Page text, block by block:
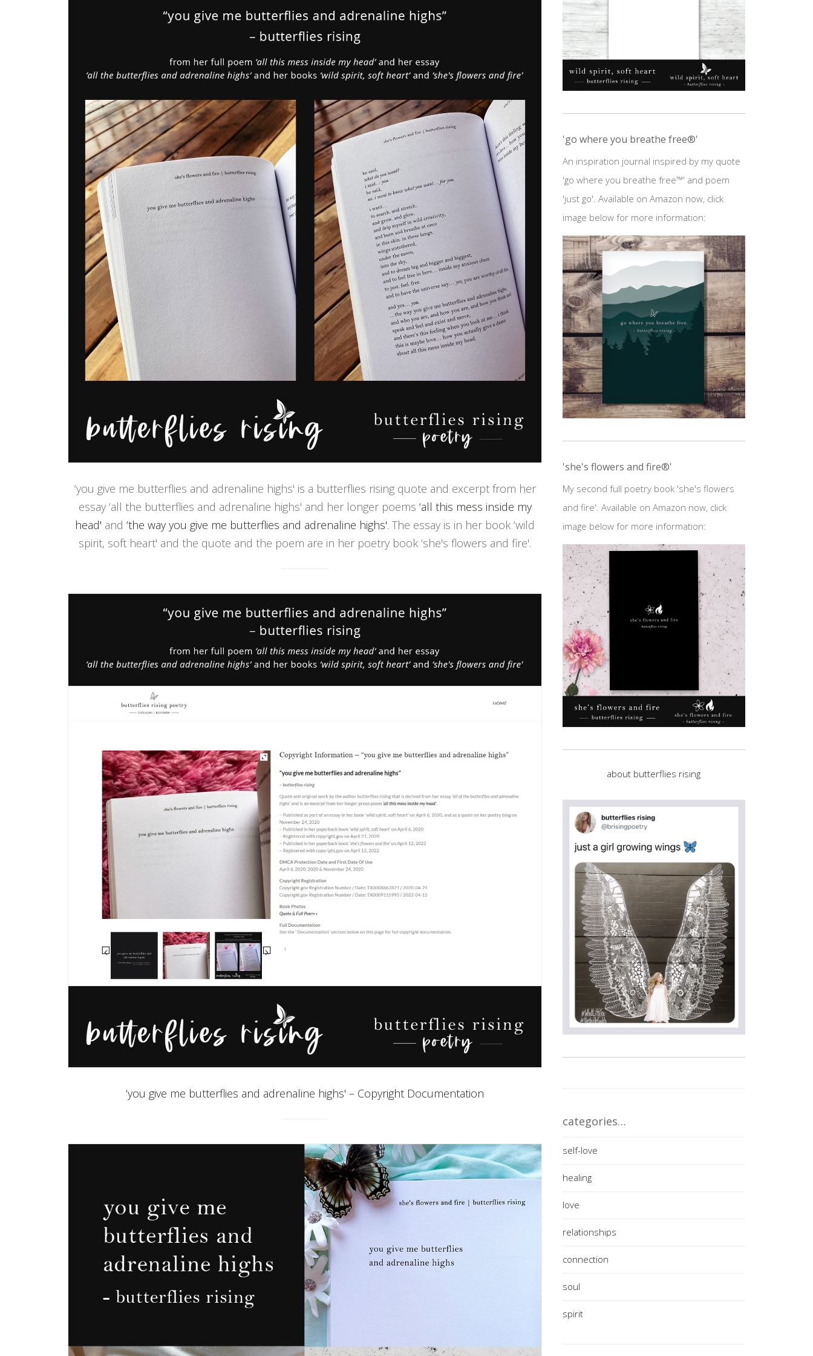
‘you give me butterflies and adrenaline highs' is a butterflies rising quote and excerpt from her
essay ‘all the butterflies and adrenaline highs' and her longer poems ‘all this mess inside my
head' and ‘the way you give me butterflies and adrenaline highs'. The essay is in her book ‘wild
spirit, soft heart' and the quote and the poem are in her poetry book ‘she's flowers and fire'.
‘you give me butterflies and adrenaline highs' – Copyright Documentation
'go where you breathe free®'
An inspiration journal inspired by my quote
'go where you breathe free™' and poem
'just go'. Available on Amazon now, click
image below for more information:
'she's flowers and fire®'
My second full poetry book 'she's flowers
and fire'. Available on Amazon now, click
image below for more information:
about butterflies rising
categories…
self-love
healing
love
relationships
connection
soul
spirit